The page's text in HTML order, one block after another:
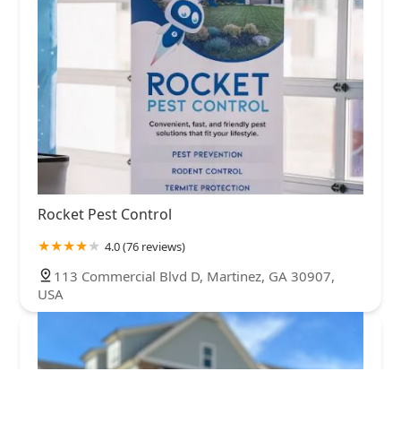
Rocket Pest Control
4.0 (76 reviews)
113 Commercial Blvd D, Martinez, GA 30907,
USA